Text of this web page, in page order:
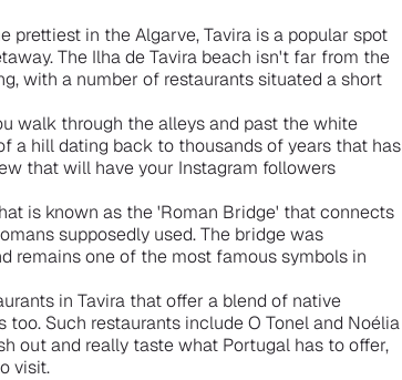
prettiest in the Algarve, Tavira is a popular spot
The Ilha de Tavira beach isn't far from the
with a number of restaurants situated a short
walk through the alleys and past the white
a hill dating back to thousands of years that has
that will have your Instagram followers
is known as the 'Roman Bridge' that connects
supposedly used. The bridge was
remains one of the most famous symbols in
in Tavira that offer a blend of native
Such restaurants include O Tonel and Noélia
out and really taste what Portugal has to offer,
visit.